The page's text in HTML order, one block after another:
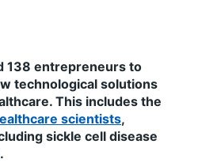
138 entrepreneurs to
technological solutions
This includes the
scientists,
sickle cell disease